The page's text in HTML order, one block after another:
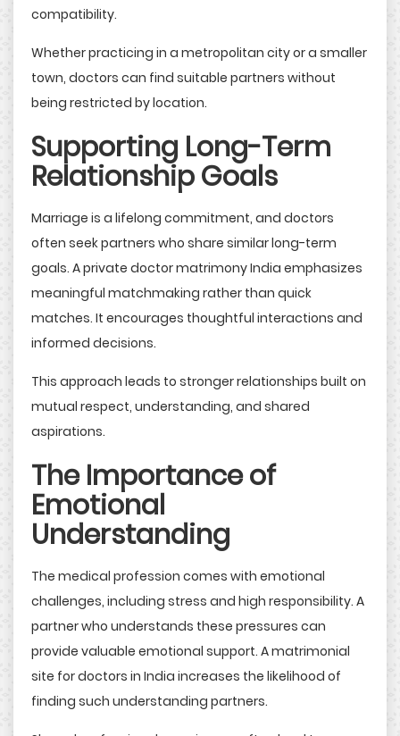
compatibility.
Whether practicing in a metropolitan city or a smaller
town, doctors can find suitable partners without
being restricted by location.
Supporting Long-Term
Relationship Goals
Marriage is a lifelong commitment, and doctors
often seek partners who share similar long-term
goals. A private doctor matrimony India emphasizes
meaningful matchmaking rather than quick
matches. It encourages thoughtful interactions and
informed decisions.
This approach leads to stronger relationships built on
mutual respect, understanding, and shared
aspirations.
The Importance of
Emotional
Understanding
The medical profession comes with emotional
challenges, including stress and high responsibility. A
partner who understands these pressures can
provide valuable emotional support. A matrimonial
site for doctors in India increases the likelihood of
finding such understanding partners.